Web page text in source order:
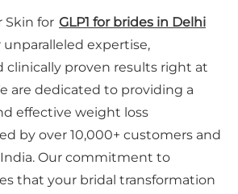
Skin for GLP1 for brides in Delhi
expertise,
clinically proven results right at
are dedicated to providing a
effective weight loss
by over 10,000+ customers and
India. Our commitment to
that your bridal transformation